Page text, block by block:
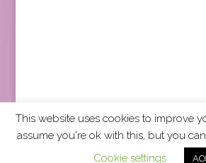
2026 CCRA Travel Commerce
This website uses cookies to improve
assume you're ok with this, but you
Cookie settings